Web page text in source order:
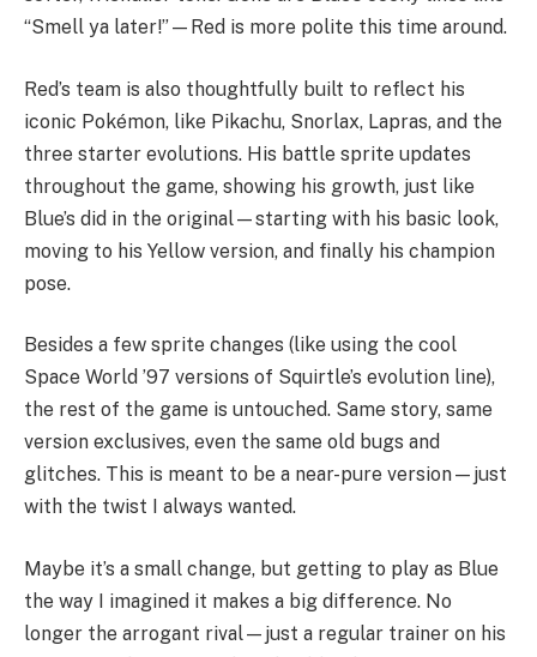
“Smell ya later!”—Red is more polite this time around.
Red’s team is also thoughtfully built to reflect his
iconic Pokémon, like Pikachu, Snorlax, Lapras, and the
three starter evolutions. His battle sprite updates
throughout the game, showing his growth, just like
Blue’s did in the original—starting with his basic look,
moving to his Yellow version, and finally his champion
pose.
Besides a few sprite changes (like using the cool
Space World ’97 versions of Squirtle’s evolution line),
the rest of the game is untouched. Same story, same
version exclusives, even the same old bugs and
glitches. This is meant to be a near-pure version—just
with the twist I always wanted.
Maybe it’s a small change, but getting to play as Blue
the way I imagined it makes a big difference. No
longer the arrogant rival—just a regular trainer on his